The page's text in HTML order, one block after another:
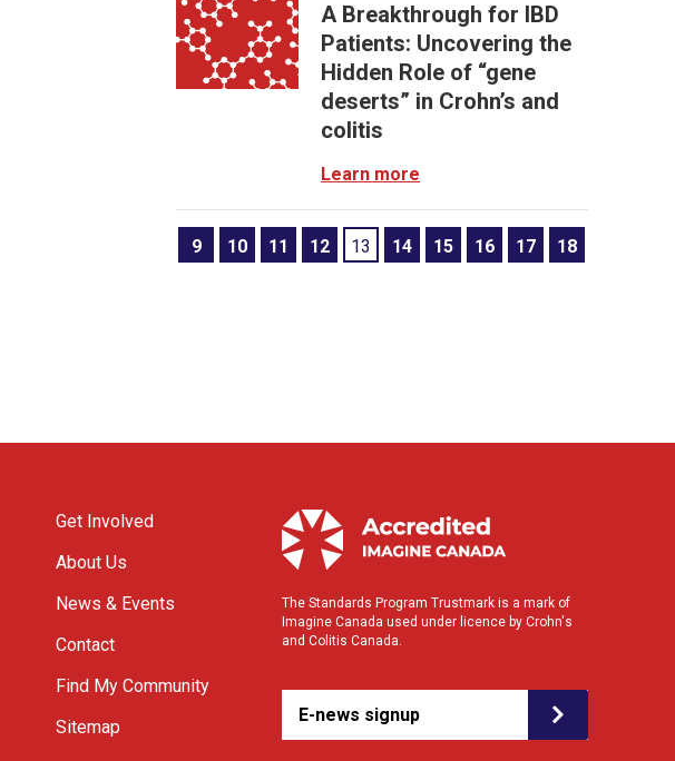
A Breakthrough for IBD
Patients: Uncovering the
Hidden Role of “gene
deserts” in Crohn’s and
colitis
Learn more
9 10 11 12 13 14 15 16 17 18
Get Involved
About Us
News & Events
Contact
Find My Community
Sitemap
The Standards Program Trustmark is a mark of
Imagine Canada used under licence by Crohn's
and Colitis Canada.
E-news signup